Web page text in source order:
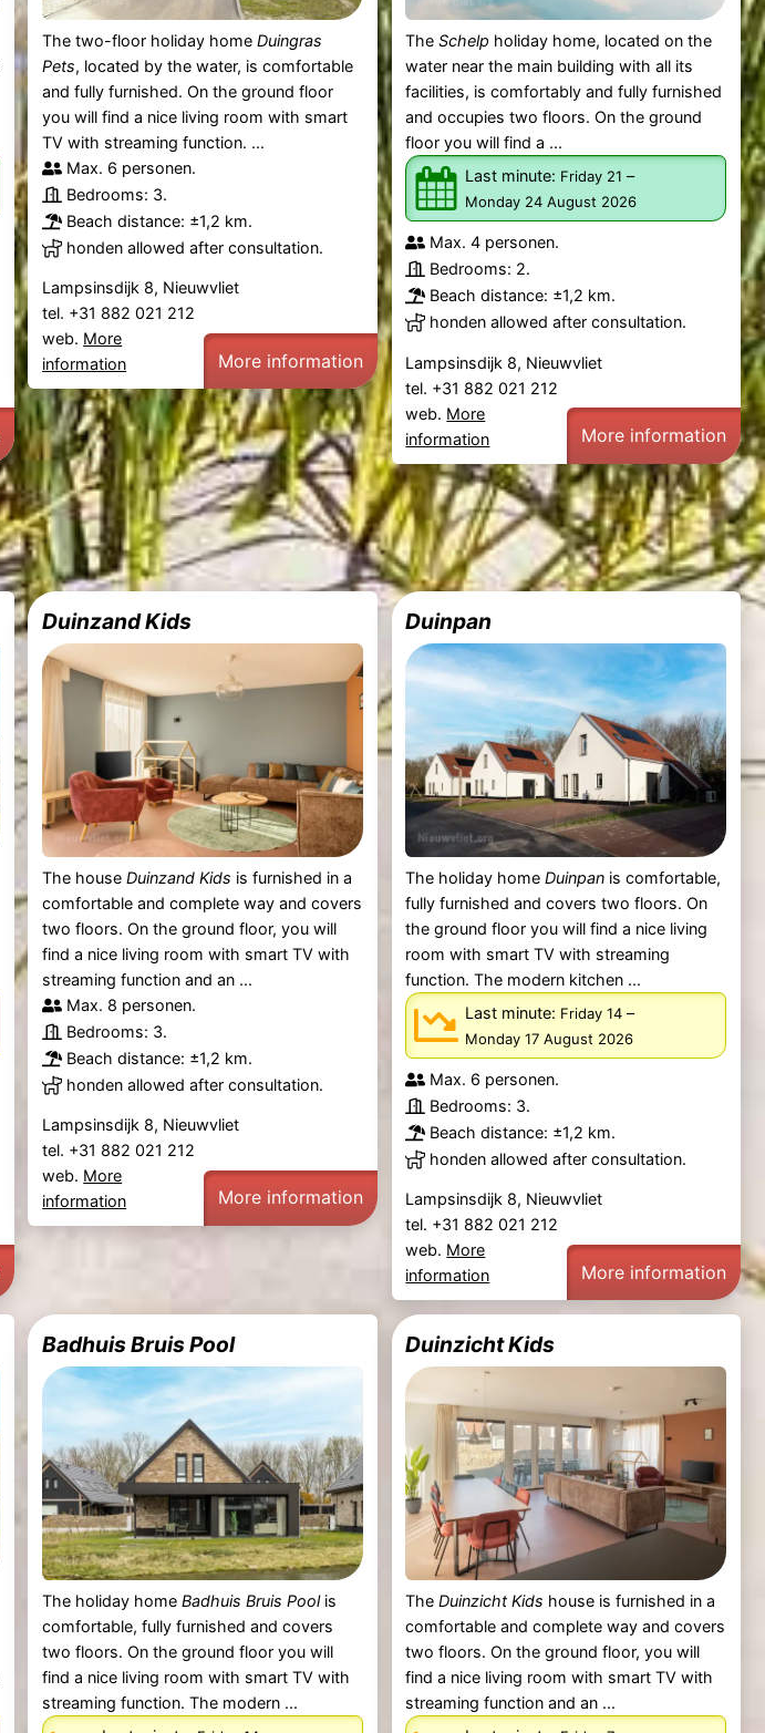
The two-floor holiday homeDuingras
Pets, located by the water, is comfortable
and fully furnished. On the ground floor
you will find a nice living room with smart
TV with streaming function. ...
Max. 6 personen.
Bedrooms: 3.
Beach distance: ±1,2 km.
honden allowed after consultation.
Lampsinsdijk 8, Nieuwvliet
tel. +31 882 021 212
web. More
information
More information
TheSchelp holiday home, located on the
water near the main building with all its
facilities, is comfortably and fully furnished
and occupies two floors. On the ground
floor you will find a ...
Last minute: Friday 21 –
Monday 24 August 2026
Max. 4 personen.
Bedrooms: 2.
Beach distance: ±1,2 km.
honden allowed after consultation.
Lampsinsdijk 8, Nieuwvliet
tel. +31 882 021 212
web. More
information
More information
Duinzand Kids
The houseDuinzand Kids is furnished in a
comfortable and complete way and covers
two floors. On the ground floor, you will
find a nice living room with smart TV with
streaming function and an ...
Max. 8 personen.
Bedrooms: 3.
Beach distance: ±1,2 km.
honden allowed after consultation.
Lampsinsdijk 8, Nieuwvliet
tel. +31 882 021 212
web. More
information
More information
Duinpan
The holiday homeDuinpan is comfortable,
fully furnished and covers two floors. On
the ground floor you will find a nice living
room with smart TV with streaming
function. The modern kitchen ...
Last minute: Friday 14 –
Monday 17 August 2026
Max. 6 personen.
Bedrooms: 3.
Beach distance: ±1,2 km.
honden allowed after consultation.
Lampsinsdijk 8, Nieuwvliet
tel. +31 882 021 212
web. More
information
More information
Badhuis Bruis Pool
The holiday homeBadhuis Bruis Poolis
comfortable, fully furnished and covers
two floors. On the ground floor you will
find a nice living room with smart TV with
streaming function. The modern ...
Duinzicht Kids
TheDuinzicht Kids house is furnished in a
comfortable and complete way and covers
two floors. On the ground floor, you will
find a nice living room with smart TV with
streaming function and an ...